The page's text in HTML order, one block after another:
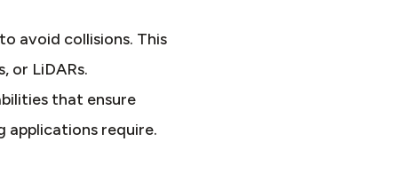
avoid collisions. This
or LiDARs.
that ensure
applications require.